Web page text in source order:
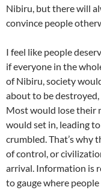
Nibiru, but there will
convince people
I feel like people
if everyone in the
of Nibiru, society
about to be
Most would lose their
would set in, leading
crumbled. That’s why
of control, or
arrival. Information is
to gauge where